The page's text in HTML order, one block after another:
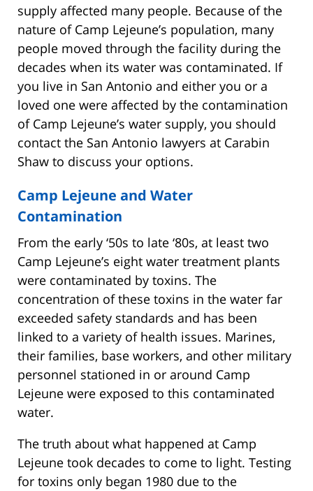
supply affected many people. Because of the
nature of Camp Lejeune’s population, many
people moved through the facility during the
decades when its water was contaminated. If
you live in San Antonio and either you or a
loved one were affected by the contamination
of Camp Lejeune’s water supply, you should
contact the San Antonio lawyers at Carabin
Shaw to discuss your options.
Camp Lejeune and Water
Contamination
From the early ‘50s to late ‘80s, at least two
Camp Lejeune’s eight water treatment plants
were contaminated by toxins. The
concentration of these toxins in the water far
exceeded safety standards and has been
linked to a variety of health issues. Marines,
their families, base workers, and other military
personnel stationed in or around Camp
Lejeune were exposed to this contaminated
water.
The truth about what happened at Camp
Lejeune took decades to come to light. Testing
for toxins only began 1980 due to the